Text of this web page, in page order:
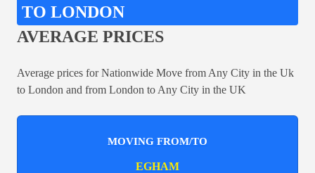
TO LONDON
AVERAGE PRICES
Average prices for Nationwide Move from Any City in the Uk
to London and from London to Any City in the UK
MOVING FROM/TO
EGHAM